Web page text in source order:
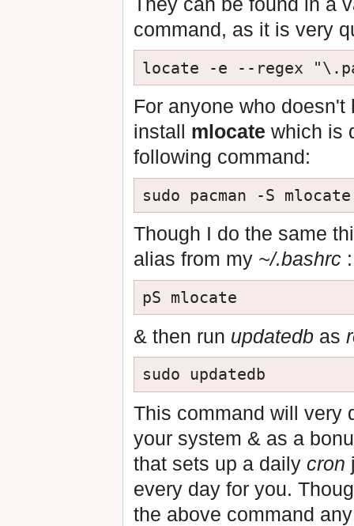
command, as it is very
For anyone who
install mlocate which is
following command:
Though I do the same
alias from my ~/.bashrc:
& then run updatedbas
This command will very
your system & as a
that sets up a daily cron
every day for you.
the above command